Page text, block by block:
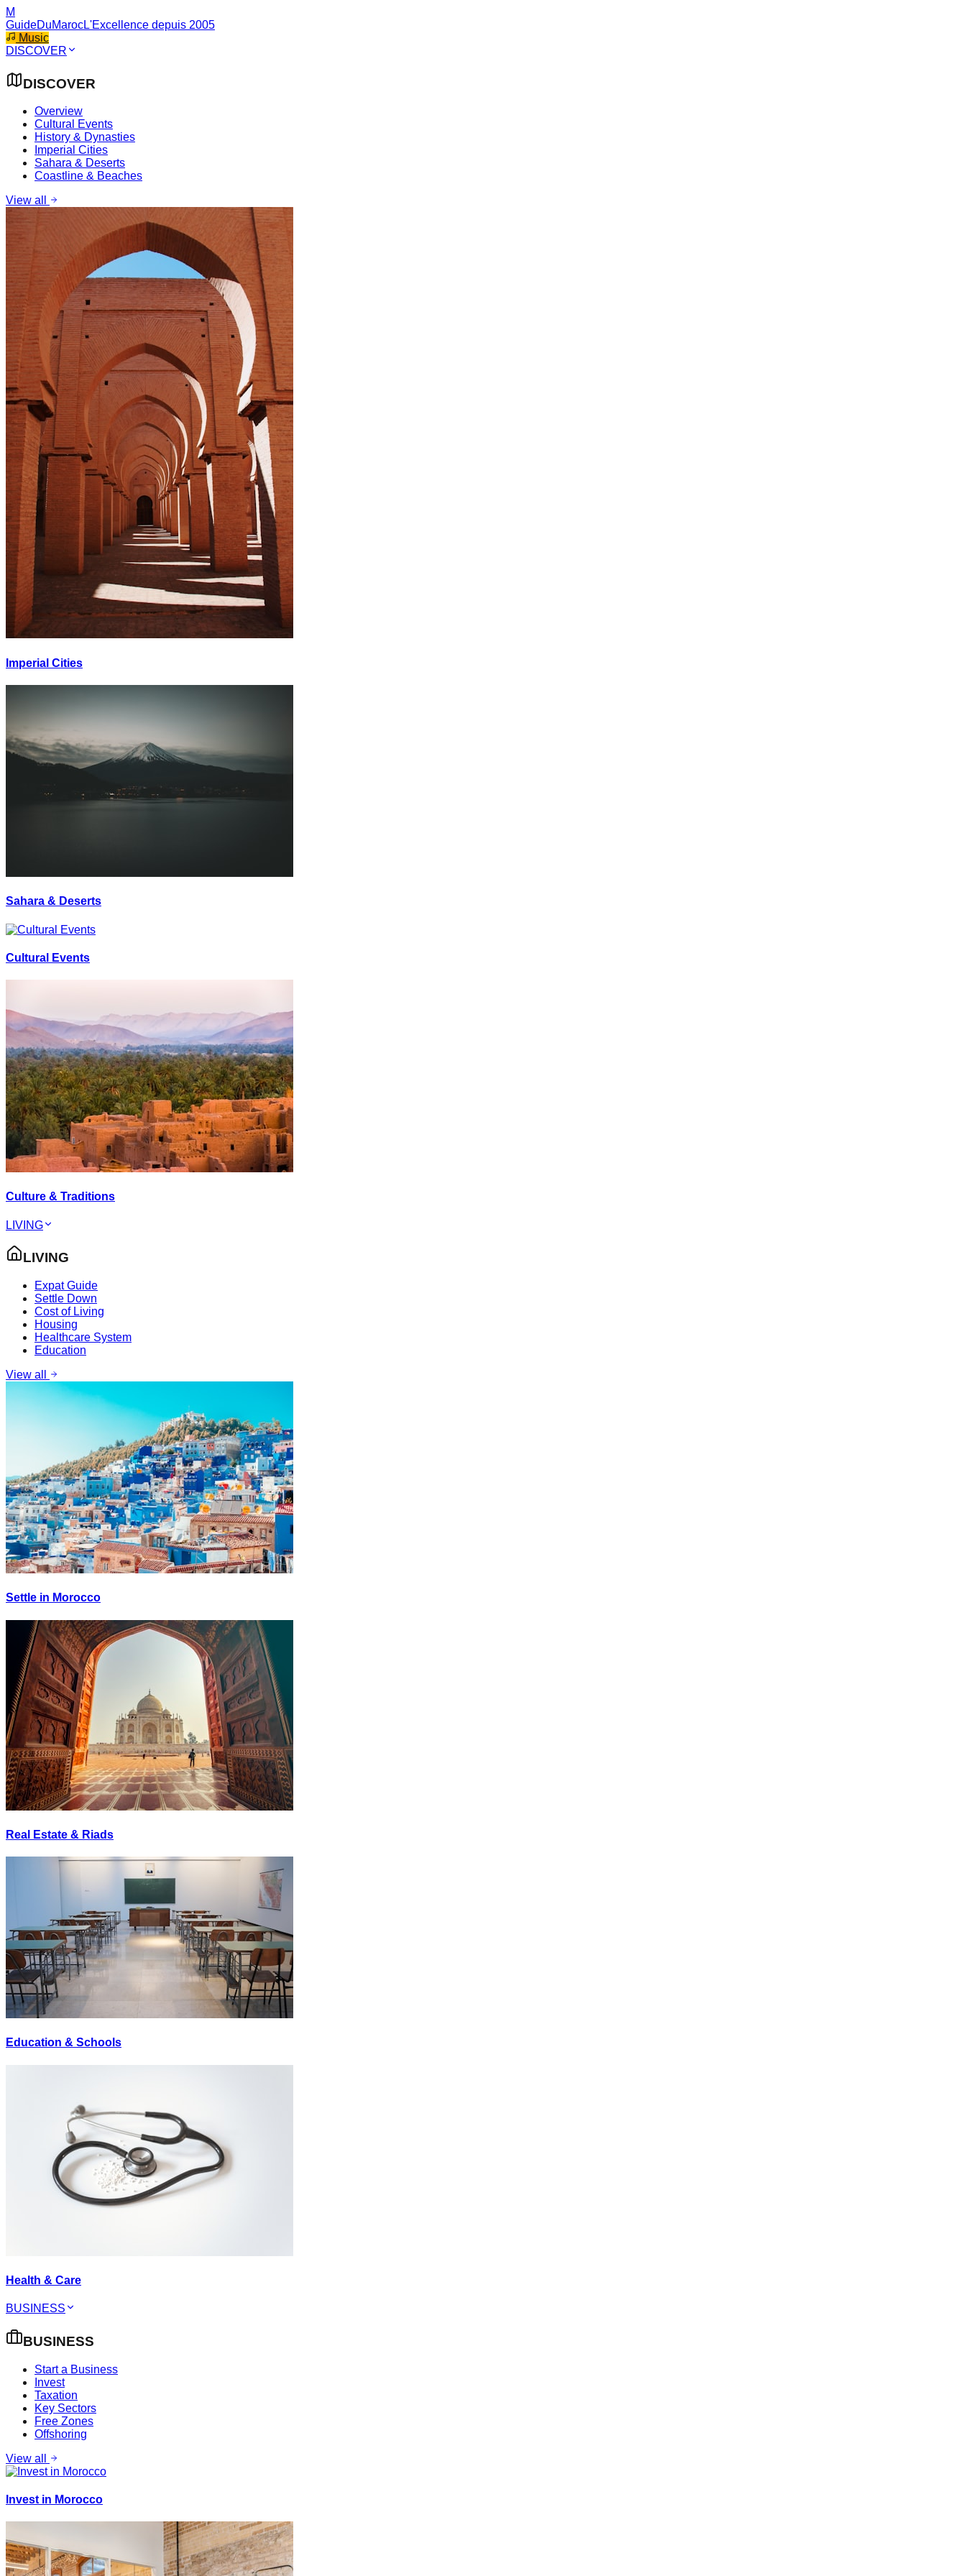
M
GuideDuMarocL'Excellence depuis 2005
Music
DISCOVER
DISCOVER
Overview
Cultural Events
History & Dynasties
Imperial Cities
Sahara & Deserts
Coastline & Beaches
View all
Imperial Cities
Sahara & Deserts
Cultural Events
Culture & Traditions
LIVING
LIVING
Expat Guide
Settle Down
Cost of Living
Housing
Healthcare System
Education
View all
Settle in Morocco
Real Estate & Riads
Education & Schools
Health & Care
BUSINESS
BUSINESS
Start a Business
Invest
Taxation
Key Sectors
Free Zones
Offshoring
View all
Invest in Morocco